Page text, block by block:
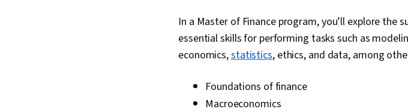
In a Master of Finance program, you’ll explore
essential skills for performing tasks such as
economics,statistics, ethics, and data, among
Foundations of finance
Macroeconomics